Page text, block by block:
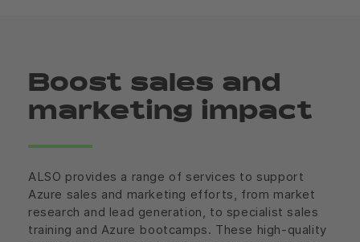
Boost sales and
marketing impact
ALSO provides a range of services to support
Azure sales and marketing efforts, from market
research and lead generation, to specialist sales
training and Azure bootcamps. These high-quality